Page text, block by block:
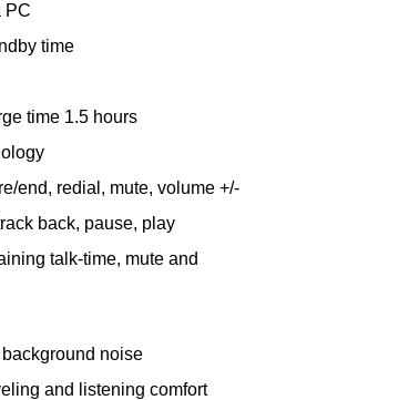
PC
time
time 1.5 hours
end, redial, mute, volume +/-
back, pause, play
talk-time, mute and
noise
and listening comfort